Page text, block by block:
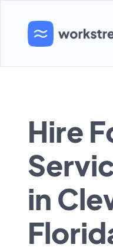
Hire
in